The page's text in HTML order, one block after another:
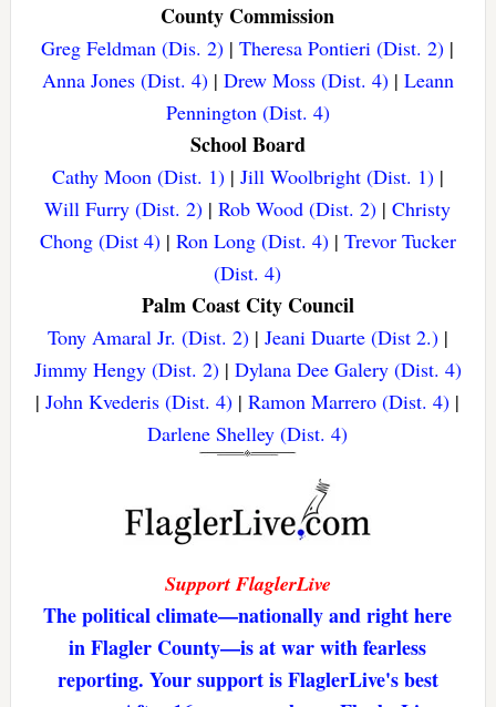
County Commission
Greg Feldman (Dis. 2) |Theresa Pontieri (Dist. 2) |
Anna Jones (Dist. 4)| Drew Moss (Dist. 4)| Leann
Pennington (Dist. 4)
School Board
Cathy Moon (Dist. 1)| Jill Woolbright (Dist. 1)|
Will Furry (Dist. 2) |Rob Wood (Dist. 2) |Christy
Chong (Dist 4)| Ron Long (Dist. 4)| Trevor Tucker
(Dist. 4)
Palm Coast City Council
Tony Amaral Jr. (Dist. 2)| Jeani Duarte (Dist 2.)|
Jimmy Hengy (Dist. 2)| Dylana Dee Galery (Dist. 4)
|John Kvederis (Dist. 4) |Ramon Marrero (Dist. 4) |
Darlene Shelley (Dist. 4)
Support FlaglerLive
The political climate—nationally and right here
in Flagler County—is at war with fearless
reporting. Your support is FlaglerLive's best